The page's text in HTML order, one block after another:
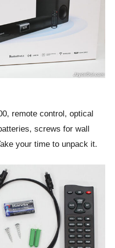
remote control, optical
screws for wall
your time to unpack it.